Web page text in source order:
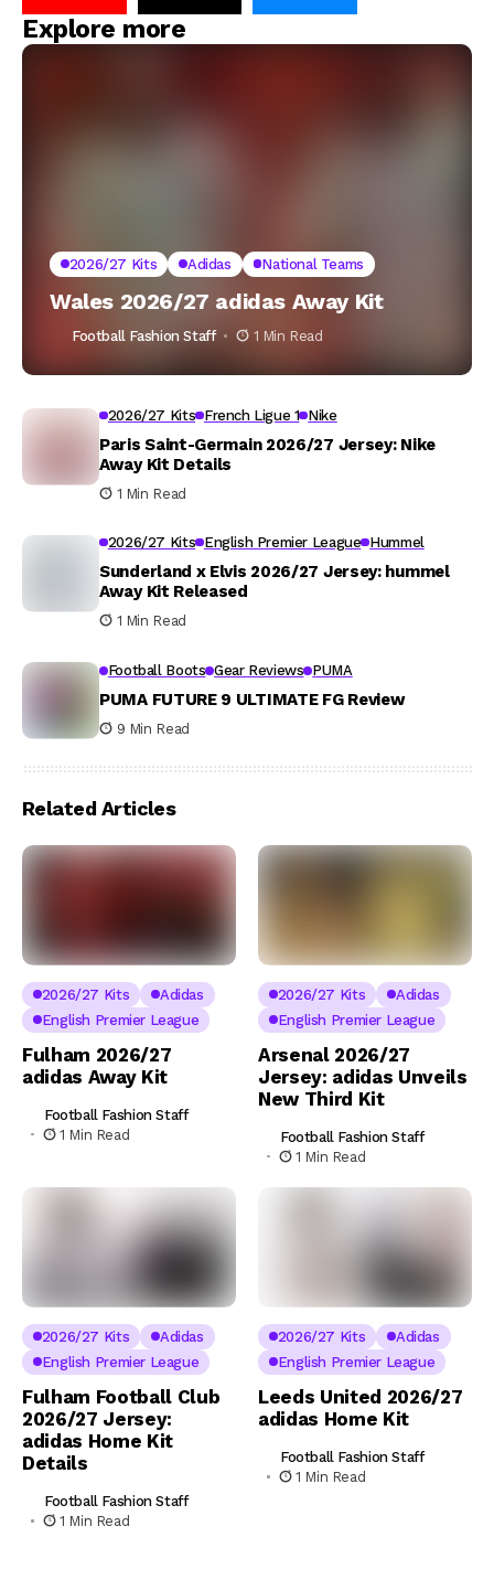
Explore more
2026/27 Kits Adidas National Teams
Wales 2026/27 adidas Away Kit
Football Fashion Staff 1 Min Read
2026/27 Kits French Ligue 1 Nike
Paris Saint-Germain 2026/27 Jersey: Nike
Away Kit Details
1 Min Read
2026/27 Kits English Premier League Hummel
Sunderland x Elvis 2026/27 Jersey: hummel
Away Kit Released
1 Min Read
Football Boots Gear Reviews PUMA
PUMA FUTURE 9 ULTIMATE FG Review
9 Min Read
Related Articles
2026/27 Kits
Adidas
English Premier League
Fulham 2026/27
adidas Away Kit
Football Fashion Staff
1 Min Read
2026/27 Kits
Adidas
English Premier League
Arsenal 2026/27
Jersey: adidas Unveils
New Third Kit
Football Fashion Staff
1 Min Read
2026/27 Kits
Adidas
English Premier League
Fulham Football Club
2026/27 Jersey:
adidas Home Kit
Details
Football Fashion Staff
1 Min Read
2026/27 Kits
Adidas
English Premier League
Leeds United 2026/27
adidas Home Kit
Football Fashion Staff
1 Min Read